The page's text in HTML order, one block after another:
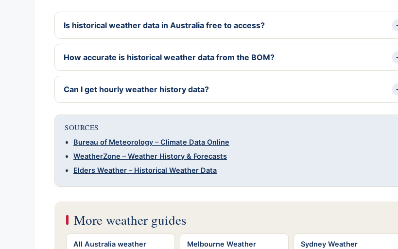
Is historical weather data in Australia free to access?
How accurate is historical weather data from the BOM?
Can I get hourly weather history data?
SOURCES
Bureau of Meteorology – Climate Data Online
WeatherZone – Weather History & Forecasts
Elders Weather – Historical Weather Data
More weather guides
All Australia weather
Melbourne Weather Sydney Weather